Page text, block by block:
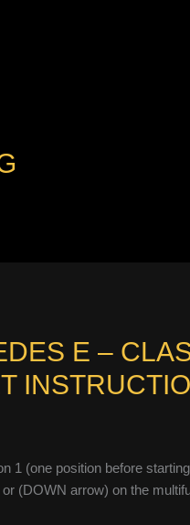
E –
1 (one position before
(DOWN arrow) on the